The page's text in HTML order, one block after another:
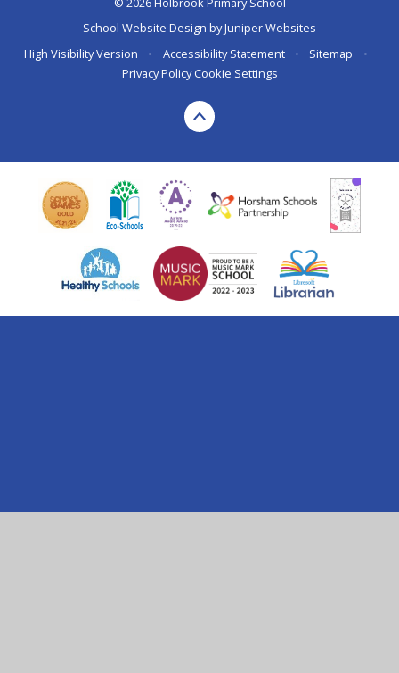
School Website Design byJuniper Websites
High Visibility Version
• Accessibility Statement • Sitemap
•
Privacy Policy Cookie Settings